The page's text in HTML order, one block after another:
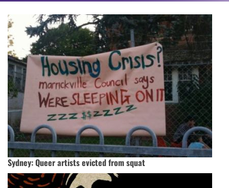
Sydney: Queer artists evicted from squat